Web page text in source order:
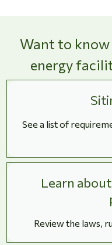
Want to
energy
See a list of
Learn
Review the laws,